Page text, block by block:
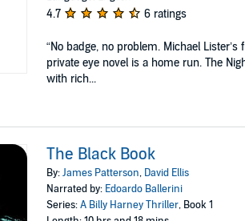
4.7 6 ratings
“No badge, no problem. Michael
private eye novel is a home run. The
with rich...
The Black Book
By:James Patterson, David Ellis
Narrated by: Edoardo Ballerini
Series:A Billy Harney Thriller, Book 1